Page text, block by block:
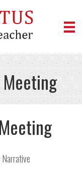
Meeting